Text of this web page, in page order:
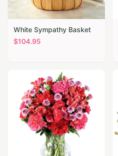
White Sympathy Basket
$104.95